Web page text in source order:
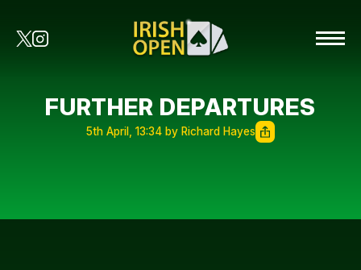
FURTHER DEPARTURES
5th April, 13:34 by Richard Hayes